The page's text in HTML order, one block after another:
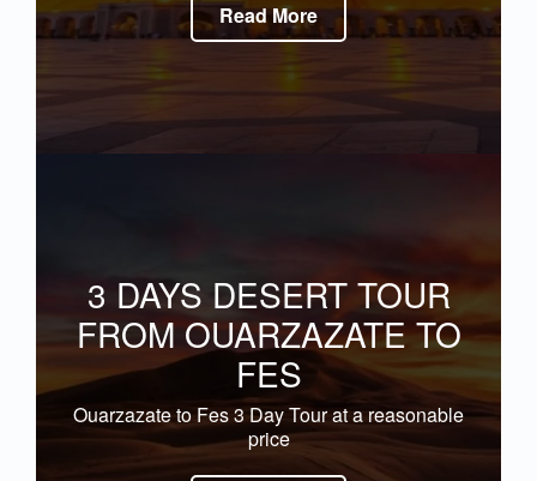
Read More
3 DAYS DESERT TOUR
FROM OUARZAZATE TO
FES
Ouarzazate to Fes 3 Day Tour at a reasonable
price